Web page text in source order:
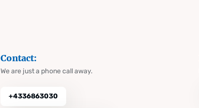
Contact:
We are just a phone call away.
+4336863030